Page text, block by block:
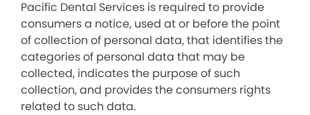
Pacific Dental Services is required to provide
consumers a notice, used at or before the point
of collection of personal data, that identifies the
categories of personal data that may be
collected, indicates the purpose of such
collection, and provides the consumers rights
related to such data.